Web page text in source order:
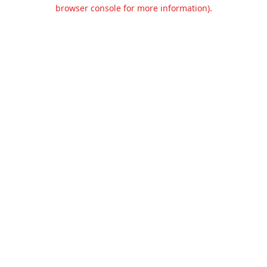
browser console for more information).